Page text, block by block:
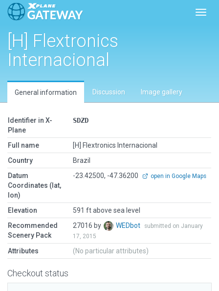
[H] Flextronics
Internacional
General information Discussion Image gallery
Identifier in X-
Plane
SDZD
Full name
[H] Flextronics Internacional
Country
Brazil
Datum
Coordinates (lat,
lon)
-23.42500, -47.36200 open in Google Maps
Elevation
591 ft above sea level
Recommended
Scenery Pack
27016 by WEDbot
submitted on January
17, 2015
Attributes (No particular attributes)
Checkout status